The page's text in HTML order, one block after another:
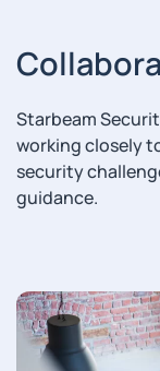
Starbeam
working closely
security
guidance.